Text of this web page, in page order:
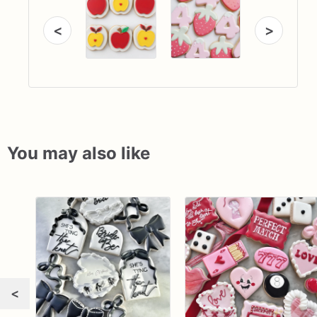
< >
You may also like
<